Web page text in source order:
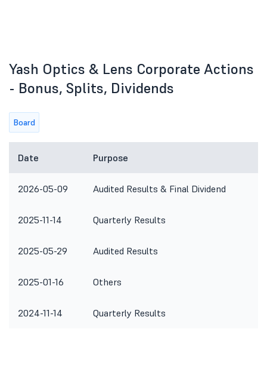
Yash Optics & Lens Corporate Actions
- Bonus, Splits, Dividends
Board
Date Purpose
2026-05-09 Audited Results & Final Dividend
2025-11-14 Quarterly Results
2025-05-29 Audited Results
2025-01-16 Others
2024-11-14 Quarterly Results